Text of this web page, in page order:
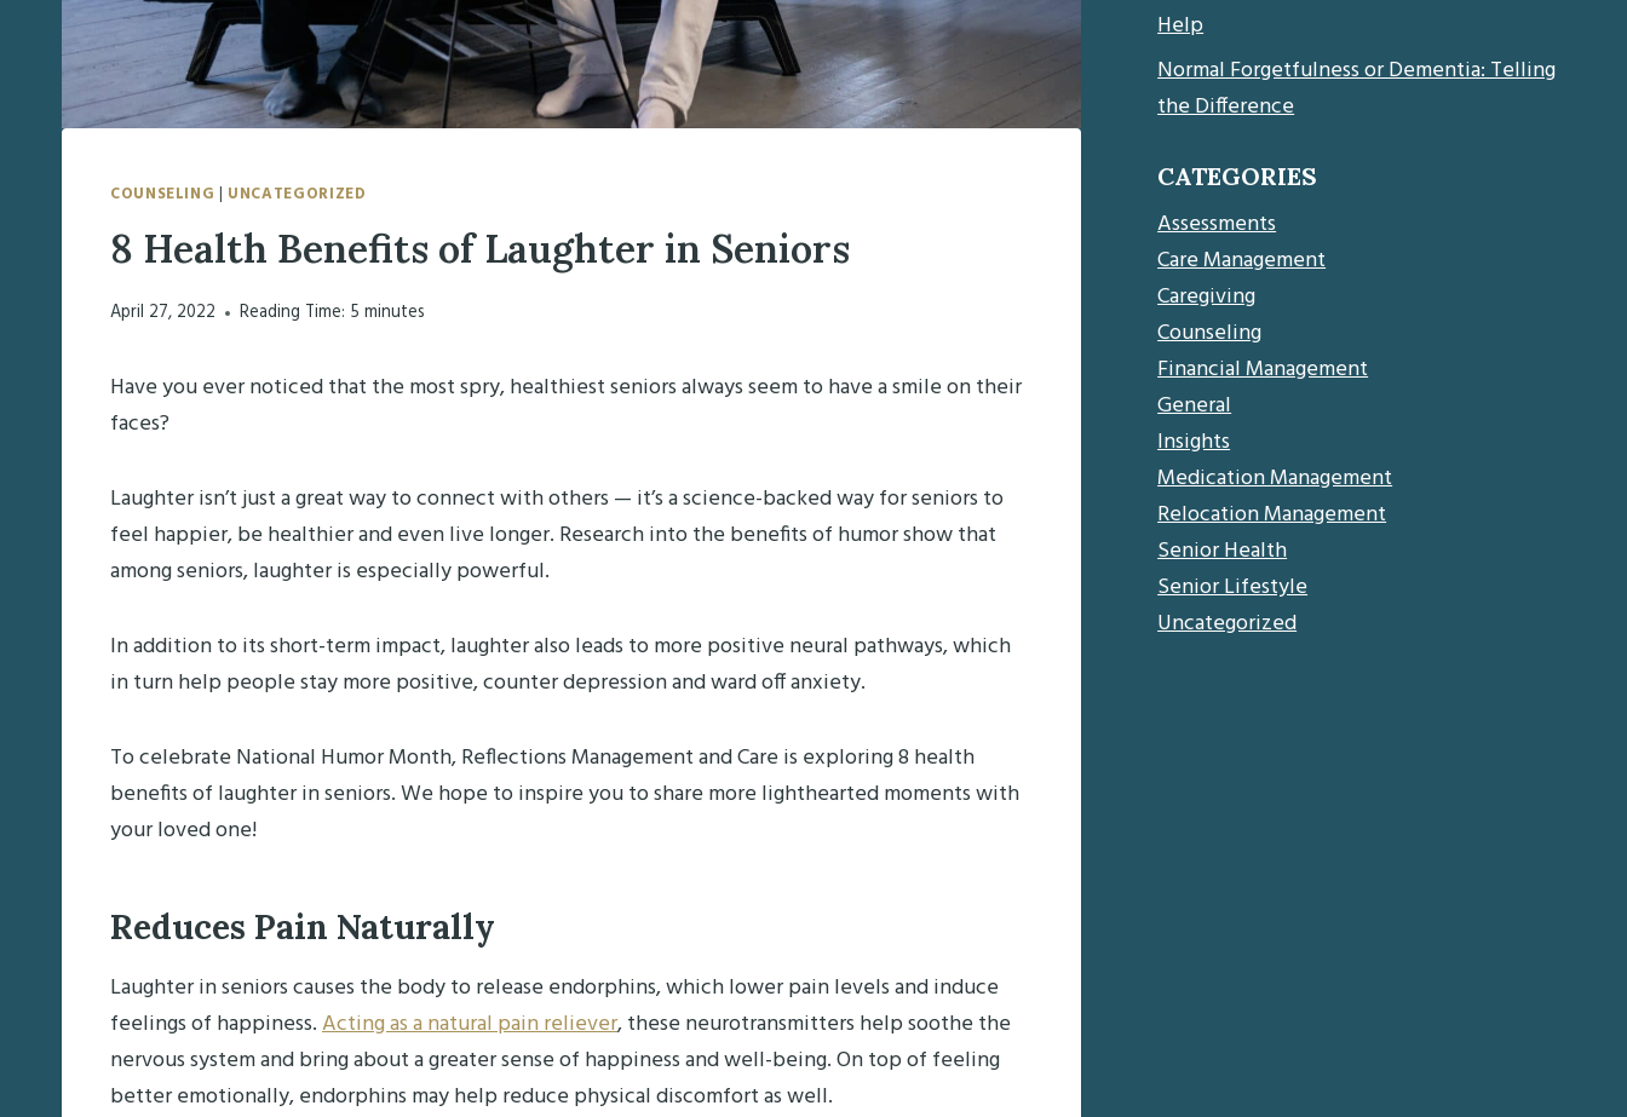
COUNSELING | UNCATEGORIZED
8 Health Benefits of Laughter in Seniors
April 27, 2022 Reading Time: 5 minutes
Have you ever noticed that the most spry, healthiest seniors always seem to have a smile on their
faces?
Laughter isn’t just a great way to connect with others — it’s a science-backed way for seniors to
feel happier, be healthier and even live longer. Research into the benefits of humor show that
among seniors, laughter is especially powerful.
In addition to its short-term impact, laughter also leads to more positive neural pathways, which
in turn help people stay more positive, counter depression and ward off anxiety.
To celebrate National Humor Month, Reflections Management and Care is exploring 8 health
benefits of laughter in seniors. We hope to inspire you to share more lighthearted moments with
your loved one!
Reduces Pain Naturally
Laughter in seniors causes the body to release endorphins, which lower pain levels and induce
feelings of happiness.Acting as a natural pain reliever, these neurotransmitters help soothe the
nervous system and bring about a greater sense of happiness and well-being. On top of feeling
better emotionally, endorphins may help reduce physical discomfort as well.
Help
Normal Forgetfulness or Dementia: Telling
the Difference
CATEGORIES
Assessments
Care Management
Caregiving
Counseling
Financial Management
General
Insights
Medication Management
Relocation Management
Senior Health
Senior Lifestyle
Uncategorized